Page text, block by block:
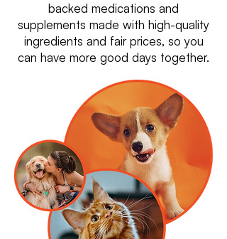
backed medications and
supplements made with high-quality
ingredients and fair prices, so you
can have more good days together.